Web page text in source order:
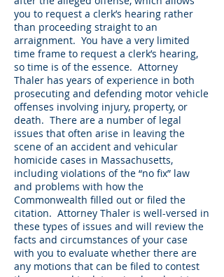
you to request a clerk’s hearing rather
than proceeding straight to an
arraignment. You have a very limited
time frame to request a clerk’s hearing,
so time is of the essence. Attorney
Thaler has years of experience in both
prosecuting and defending motor vehicle
offenses involving injury, property, or
death. There are a number of legal
issues that often arise in leaving the
scene of an accident and vehicular
homicide cases in Massachusetts,
including violations of the “no fix” law
and problems with how the
Commonwealth filled out or filed the
citation. Attorney Thaler is well-versed in
these types of issues and will review the
facts and circumstances of your case
with you to evaluate whether there are
any motions that can be filed to contest